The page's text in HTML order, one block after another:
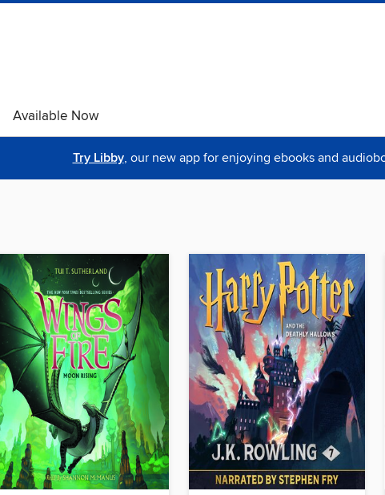
Available Now
Try Libby, our new app for enjoying ebooks and